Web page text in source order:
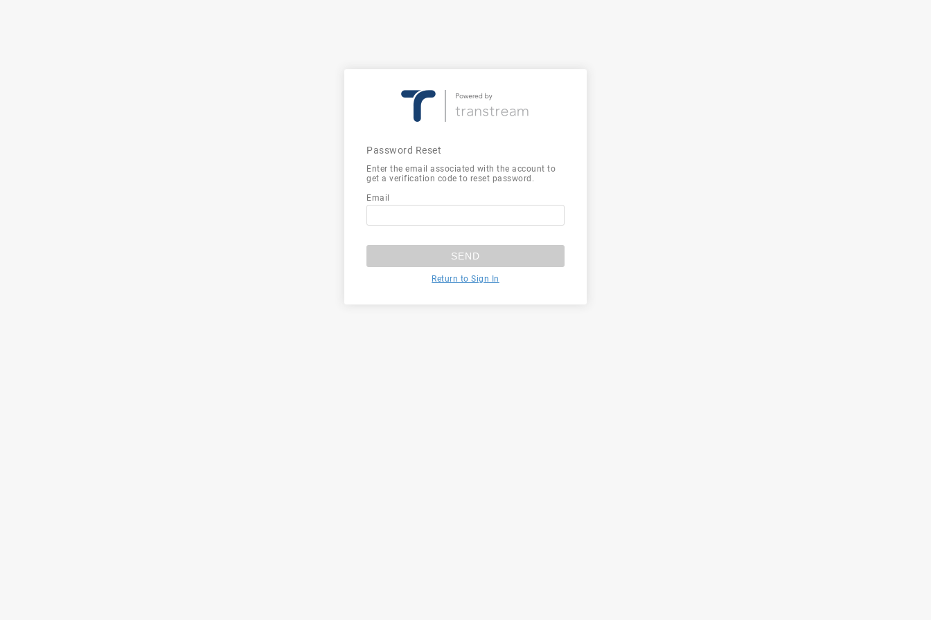
Password Reset
Enter the email associated with the account to
get a verification code to reset password.
Email
SEND
Return to Sign In